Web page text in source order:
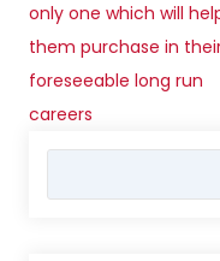
only one which will
them purchase in
foreseeable long run
careers